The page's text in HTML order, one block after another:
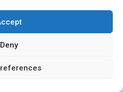
Deny
the importance of continuously
to achieve optimal results.
elements and analyzing
works best for their target